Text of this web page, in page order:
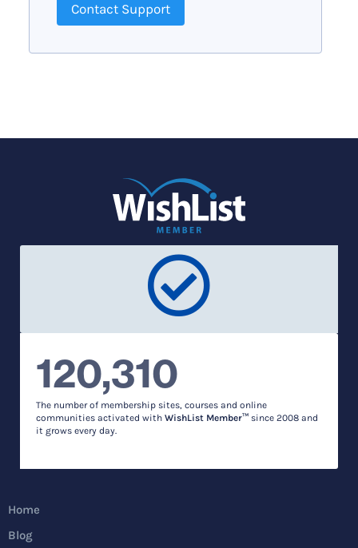
Contact Support
120,310
The number of membership sites, courses and online
communities activated with WishList Member™ since 2008 and
it grows every day.
Home
Blog